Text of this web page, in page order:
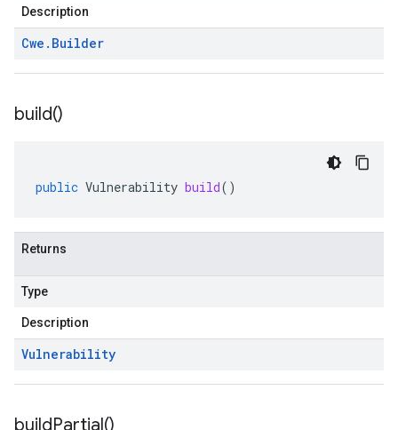
Description
Cwe . Builder
build()
public Vulnerability build()
Returns
Type
Description
Vulnerability
buildPartial()